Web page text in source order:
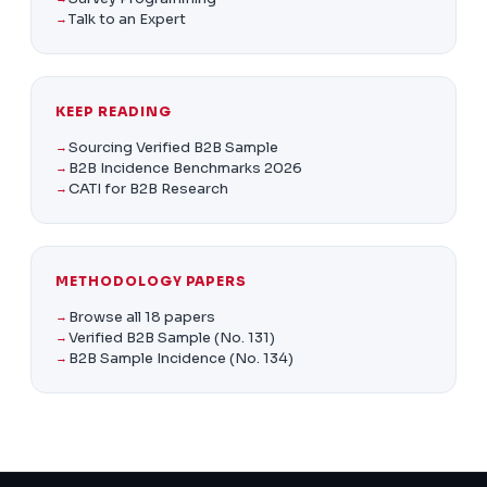
Talk to an Expert
KEEP READING
Sourcing Verified B2B Sample
B2B Incidence Benchmarks 2026
CATI for B2B Research
METHODOLOGY PAPERS
Browse all 18 papers
Verified B2B Sample (No. 131)
B2B Sample Incidence (No. 134)